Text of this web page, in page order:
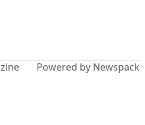
Powered by Newspack